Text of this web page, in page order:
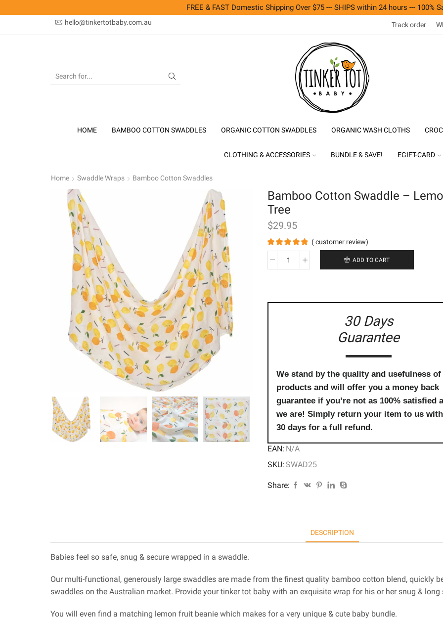
FREE & FAST Domestic Shipping Over $75 --- SHIPS within 24 hours --- 100%
hello@tinkertotbaby.com.au Track order
HOME BAMBOO COTTON SWADDLES ORGANIC COTTON SWADDLES ORGANIC WASH CLOTHS
CLOTHING & ACCESSORIES BUNDLE & SAVE! EGIFT-CARD
Home Swaddle Wraps Bamboo Cotton Swaddles
Bamboo Cotton Swaddle –
Tree
$29.95
(customer review)
Bamboo
Lemon
ADD TO CART
30 Days
Guarantee
We stand by the quality and usefulness
products and will offer you a money back
guarantee if you’re not as 100% satisfied
we are! Simply return your item to us
30 days for a full refund.
EAN: N/A
SKU: SWAD25
Share:
DESCRIPTION
Babies feel so safe, snug & secure wrapped in a swaddle.
Our multi-functional, generously large swaddles are made from the finest quality bamboo cotton blend, quickly
swaddles on the Australian market. Provide your tinker tot baby with an exquisite wrap for his or her snug & long
You will even find a matching lemon fruit beanie which makes for a very unique & cute baby bundle.